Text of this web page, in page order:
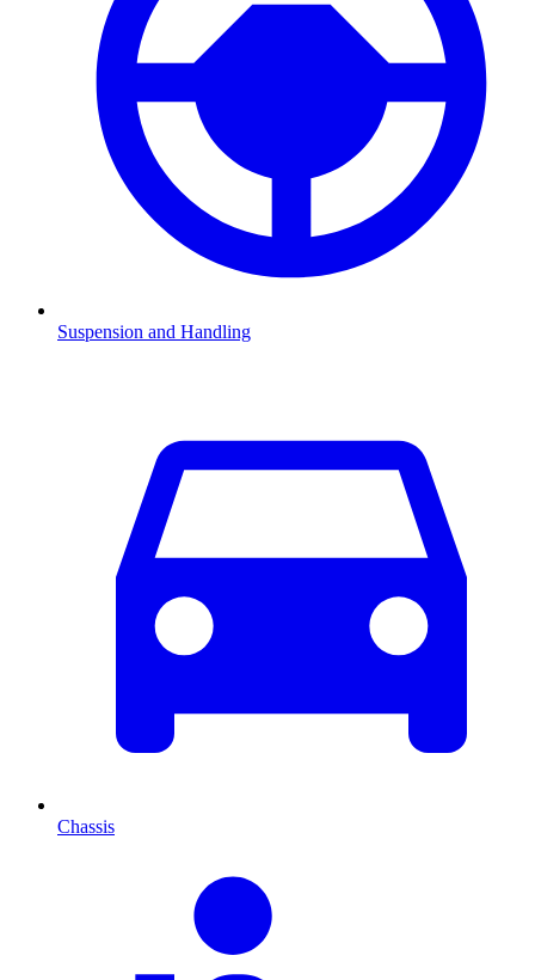
Suspension and Handling
Chassis